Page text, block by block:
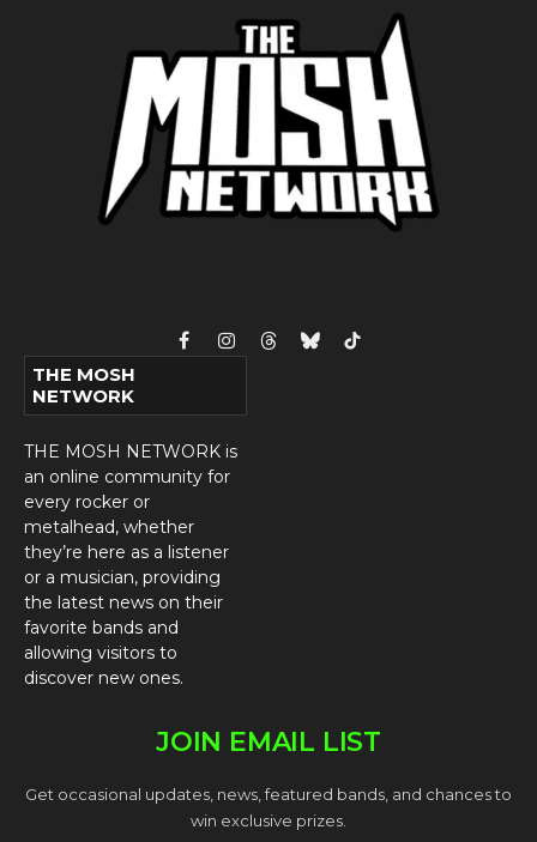
FacebookInstagram
ThreadsBlueskyTikTok
THE MOSH
NETWORK
THE MOSH NETWORK is
an online community for
every rocker or
metalhead, whether
they’re here as a listener
or a musician, providing
the latest news on their
favorite bands and
allowing visitors to
discover new ones.
JOIN EMAIL LIST
Get occasional updates, news, featured bands, and chances to
win exclusive prizes.